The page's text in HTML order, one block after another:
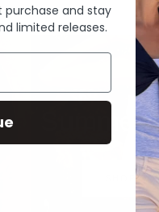
Summer
SHOP
purchase and stay
limited releases.